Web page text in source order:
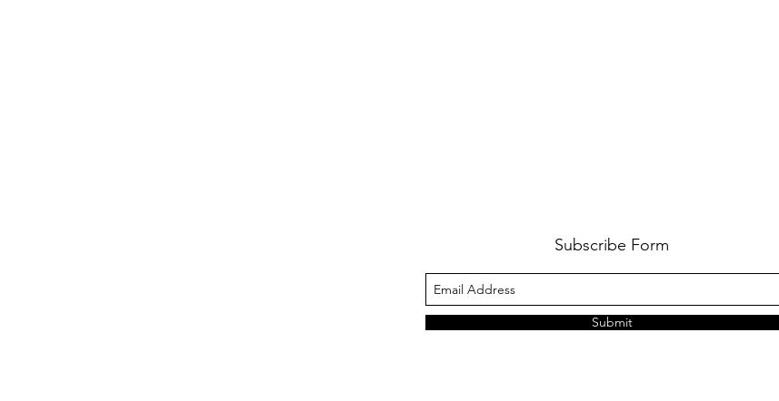
Subscribe Form
Submit